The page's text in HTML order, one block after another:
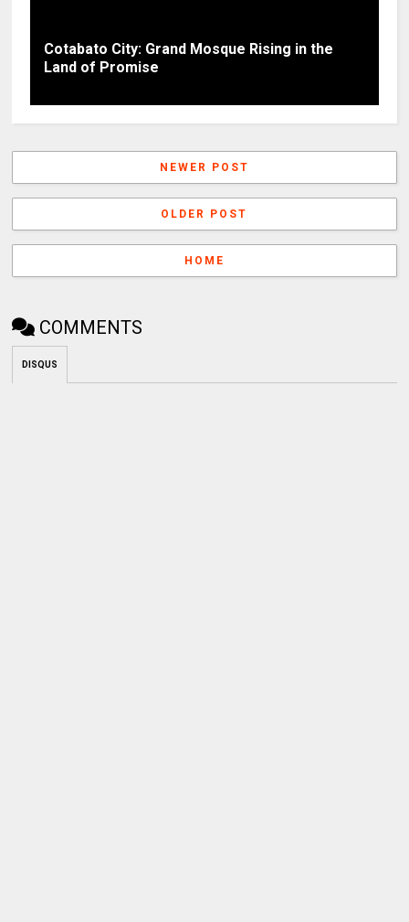
Cotabato City: Grand Mosque Rising in the
Land of Promise
NEWER POST
OLDER POST
HOME
COMMENTS
DISQUS